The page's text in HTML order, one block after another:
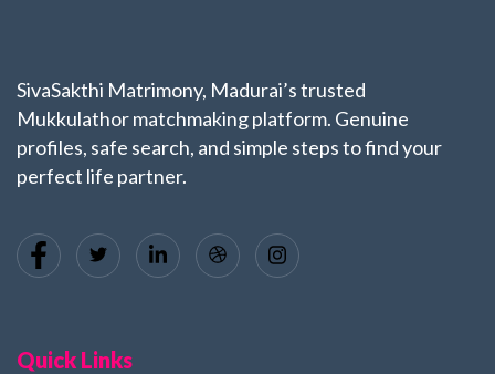
SivaSakthi Matrimony, Madurai’s trusted
Mukkulathor matchmaking platform. Genuine
profiles, safe search, and simple steps to find your
perfect life partner.
Quick Links